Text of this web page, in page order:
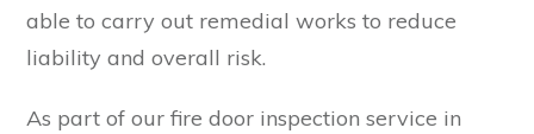
able to carry out remedial works to reduce
liability and overall risk.
As part of our fire door inspection service in